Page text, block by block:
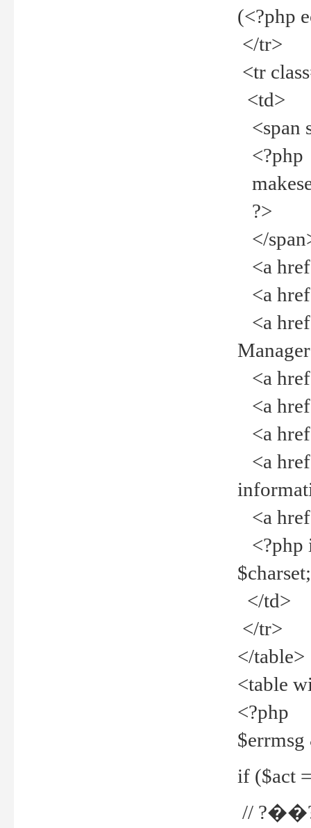
(<?php
</tr>
<tr
<td>
<span
<?php
?>
</
<a
<a
<a
<a
<a
<a
<a
<a
<?php
</td>
</tr>
</table>
<table
<?php
if ($act
//